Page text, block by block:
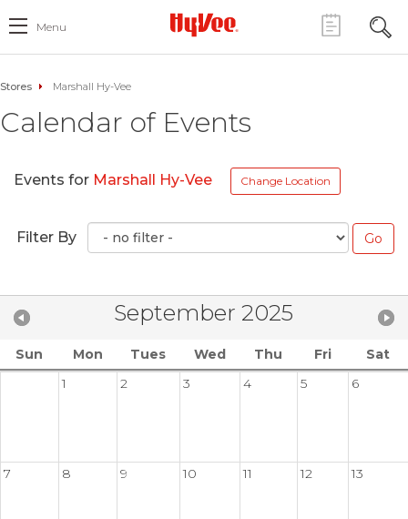
Menu
Stores Marshall Hy-Vee
Calendar of Events
Events for Marshall Hy-Vee Change Location
Filter By
September 2025
Sun Mon Tues Wed Thu Fri
Sat
1
2 3 4 5 6
7 8 9 10 11 12 13